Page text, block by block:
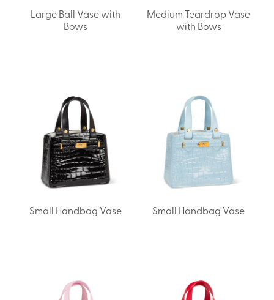
Large Ball Vase with
Bows
Medium Teardrop Vase
with Bows
Small Handbag Vase Small Handbag Vase